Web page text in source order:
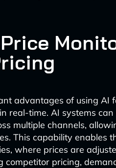
advantages of using AI
real-time. AI systems
multiple channels,
This capability enables
where prices are
competitor pricing,